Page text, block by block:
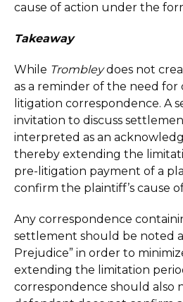
cause of action under the
Takeaway
While Trombleydoes not
as a reminder of the need for
litigation correspondence. A
invitation to discuss
interpreted as an
thereby extending the
pre-litigation payment of a
confirm the plaintiff’s cause
Any correspondence
settlement should be noted
Prejudice” in order to
extending the limitation
correspondence should also